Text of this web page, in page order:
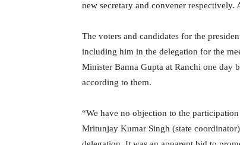
new secretary and convener
The voters and candidates for the
including him in the delegation for the
Minister Banna Gupta at Ranchi one day
according to them.
“We have no objection to the
Mritunjay Kumar Singh (state